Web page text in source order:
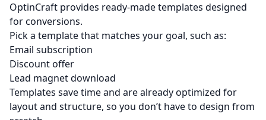
OptinCraft provides ready-made templates designed
for conversions.
Pick a template that matches your goal, such as:
Email subscription
Discount offer
Lead magnet download
Templates save time and are already optimized for
layout and structure, so you don’t have to design from